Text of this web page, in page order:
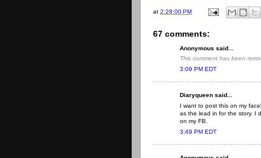
at 2:28:00 PM
67 comments:
Anonymous said...
This comment has been
3:09 PM EDT
Diaryqueen said...
I want to post this on my
as the lead in for the story. I
on my FB.
3:49 PM EDT